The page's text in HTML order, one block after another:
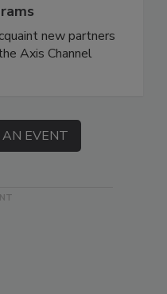
new partners
Axis Channel
EVENT